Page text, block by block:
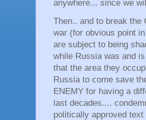
anywhere... since we
Then.. and to break the
war (for obvious point
are subject to being
while Russia was and
that the area they
Russia to come save
ENEMY for having a
last decades....
politically approved